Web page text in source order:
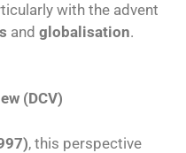
with the advent
and globalisation.
(DCV)
, this perspective